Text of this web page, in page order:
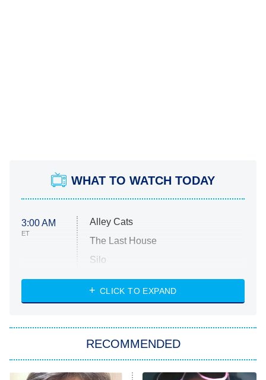
WHAT TO WATCH TODAY
3:00 AM
ET
Alley Cats
The Last House
Silo
The Strangers: Chapter 2
Power Book III: Raising Kanan
CLICK TO EXPAND
RECOMMENDED